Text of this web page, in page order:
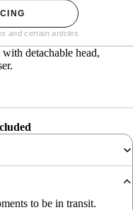
and certain articles
detachable head,
to be in transit.